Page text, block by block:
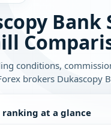
Bank
conditions,
brokers Dukascopy
out which broker is best
ranking at a glance